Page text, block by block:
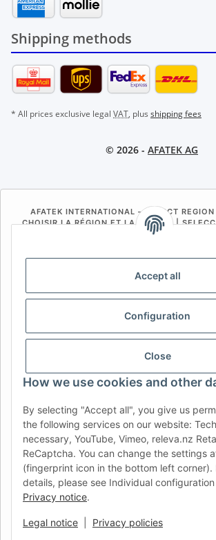
Accept all
Configuration
Close
How we use cookies and other
By selecting "Accept all", you give us
the following services on our website:
necessary, YouTube, Vimeo, releva.nz
ReCaptcha. You can change the settings
(fingerprint icon in the bottom left corner).
details, please see Individual
Privacy notice.
Legal notice Privacy policies
Shipping methods
* All prices exclusive legal VAT, plus shipping fees
© 2026 - AFATEK AG
AFATEK INTERNATIONAL – SELECT REGION
CHOISIR LA RÉGION ET LA LANGUE |
IDIOMA
DE AT CH (DE)
UK NZ USA
CZ
RO HR
AFATEK UK| Your specialist for trailer
vehicle spare parts
Technical Support:info@afatek.com|
DE354251646
Direct dispatch from our German central